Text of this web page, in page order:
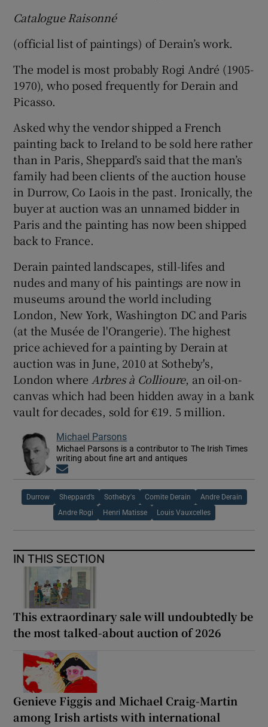
Catalogue Raisonné
(official list of paintings) of Derain’s work.
The model is most probably Rogi André (1905-
1970), who posed frequently for Derain and
Picasso.
Asked why the vendor shipped a French
painting back to Ireland to be sold here rather
than in Paris, Sheppard’s said that the man’s
family had been clients of the auction house
in Durrow, Co Laois in the past. Ironically, the
buyer at auction was an unnamed bidder in
Paris and the painting has now been shipped
back to France.
Derain painted landscapes, still-lifes and
nudes and many of his paintings are now in
museums around the world including
London, New York, Washington DC and Paris
(at the Musée de l'Orangerie). The highest
price achieved for a painting by Derain at
auction was in June, 2010 at Sotheby's,
London where Arbres à Collioure, an oil-on-
canvas which had been hidden away in a bank
vault for decades, sold for €19. 5 million.
Michael Parsons
Michael Parsons is a contributor to The Irish Times
writing about fine art and antiques
Durrow Sheppard’s Sotheby's Comite Derain Andre Derain
Andre Rogi Henri Matisse Louis Vauxcelles
IN THIS SECTION
This extraordinary sale will undoubtedly be
the most talked-about auction of 2026
Genieve Figgis and Michael Craig-Martin
among Irish artists with international